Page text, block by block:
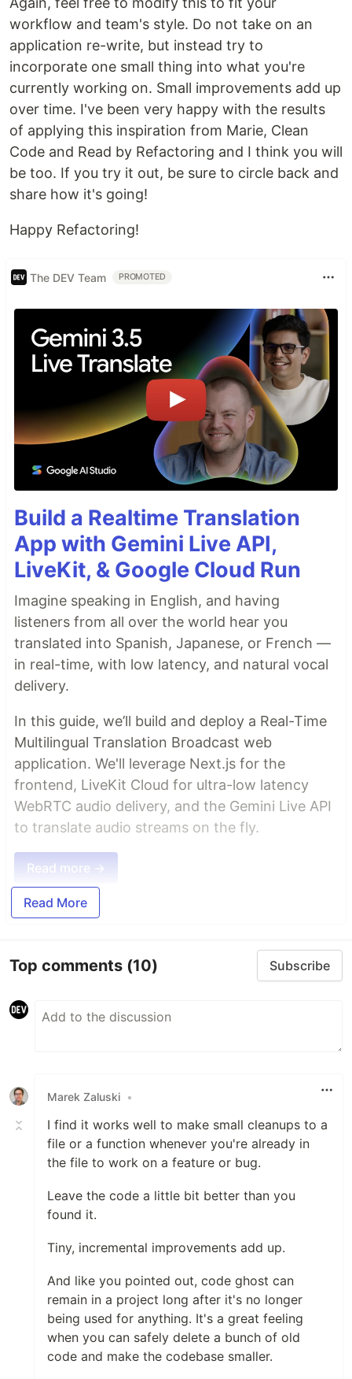
workflow and team's style. Do not take on an
application re-write, but instead try to
incorporate one small thing into what you're
currently working on. Small improvements add up
over time. I've been very happy with the results
of applying this inspiration from Marie, Clean
Code and Read by Refactoring and I think you will
be too. If you try it out, be sure to circle back and
share how it's going!
Happy Refactoring!
The DEV Team PROMOTED
Build a Realtime Translation
App with Gemini Live API,
LiveKit, & Google Cloud Run
Imagine speaking in English, and having
listeners from all over the world hear you
translated into Spanish, Japanese, or French —
in real-time, with low latency, and natural vocal
delivery.
In this guide, we’ll build and deploy a Real-Time
Multilingual Translation Broadcast web
application. We'll leverage Next.js for the
frontend, LiveKit Cloud for ultra-low latency
WebRTC audio delivery, and the Gemini Live API
to translate audio streams on the fly.
Read more →
Read More
Top comments (10) Subscribe
Marek Zaluski •
I find it works well to make small cleanups to a
file or a function whenever you're already in
the file to work on a feature or bug.
Leave the code a little bit better than you
found it.
Tiny, incremental improvements add up.
And like you pointed out, code ghost can
remain in a project long after it's no longer
being used for anything. It's a great feeling
when you can safely delete a bunch of old
code and make the codebase smaller.